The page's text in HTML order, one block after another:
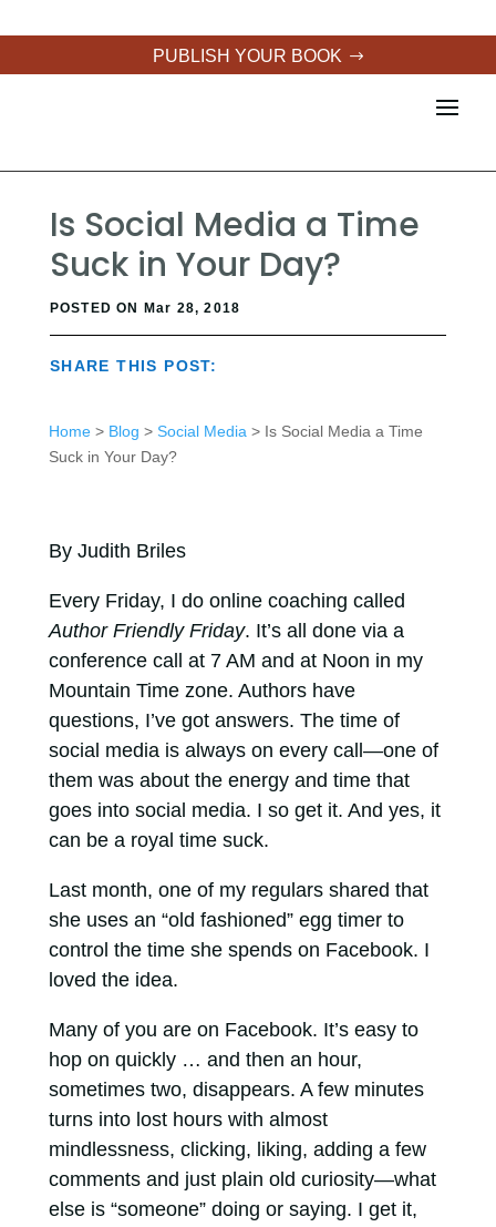
PUBLISH YOUR BOOK
Is Social Media a Time
Suck in Your Day?
POSTED ON Mar 28, 2018
SHARE THIS POST:
Home> Blog > Social Media > Is Social Media a Time
Suck in Your Day?
By Judith Briles
Every Friday, I do online coaching called
Author Friendly Friday. It’s all done via a
conference call at 7 AM and at Noon in my
Mountain Time zone. Authors have
questions, I’ve got answers. The time of
social media is always on every call—one of
them was about the energy and time that
goes into social media. I so get it. And yes, it
can be a royal time suck.
Last month, one of my regulars shared that
she uses an “old fashioned” egg timer to
control the time she spends on Facebook. I
loved the idea.
Many of you are on Facebook. It’s easy to
hop on quickly … and then an hour,
sometimes two, disappears. A few minutes
turns into lost hours with almost
mindlessness, clicking, liking, adding a few
comments and just plain old curiosity—what
else is “someone” doing or saying. I get it,